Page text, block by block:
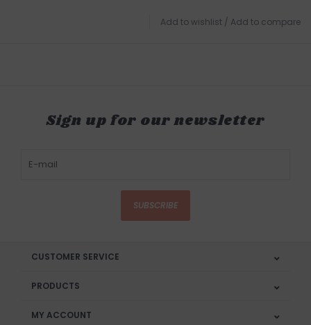
Add to wishlist / Add to compare
Sign up for our newsletter
SUBSCRIBE
CUSTOMER SERVICE
PRODUCTS
MY ACCOUNT